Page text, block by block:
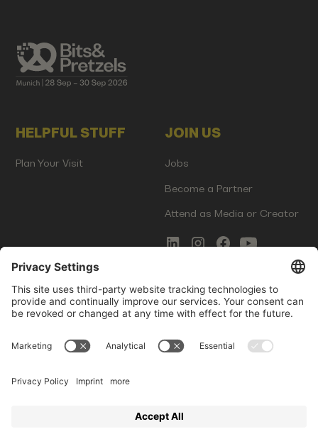
HELPFUL STUFF
Plan Your Visit
JOIN US
Jobs
Become a Partner
Attend as Media or Creator
COMMS
Newsletter Signup
Innovation Gap Report
LEGAL
Terms of Service